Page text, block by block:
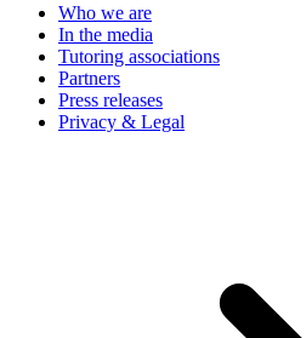
Who we are
In the media
Tutoring associations
Partners
Press releases
Privacy & Legal